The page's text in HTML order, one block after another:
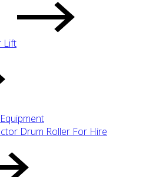
Lift
Drum Roller For Hire